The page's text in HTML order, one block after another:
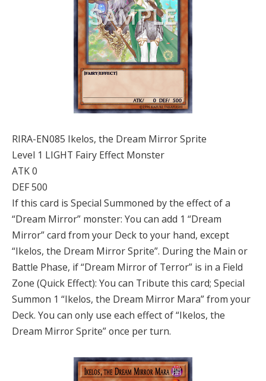
RIRA-EN085 Ikelos, the Dream Mirror Sprite
Level 1 LIGHT Fairy Effect Monster
ATK 0
DEF 500
If this card is Special Summoned by the effect of a
“Dream Mirror” monster: You can add 1 “Dream
Mirror” card from your Deck to your hand, except
“Ikelos, the Dream Mirror Sprite”. During the Main or
Battle Phase, if “Dream Mirror of Terror” is in a Field
Zone (Quick Effect): You can Tribute this card; Special
Summon 1 “Ikelos, the Dream Mirror Mara” from your
Deck. You can only use each effect of “Ikelos, the
Dream Mirror Sprite” once per turn.